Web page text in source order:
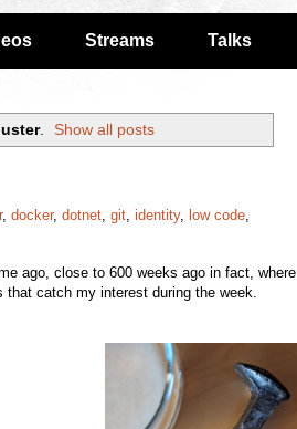
Streams Talks
. Show all posts
, docker, dotnet, git, identity, low code,
ago, close to 600 weeks ago in fact, where
that catch my interest during the week.